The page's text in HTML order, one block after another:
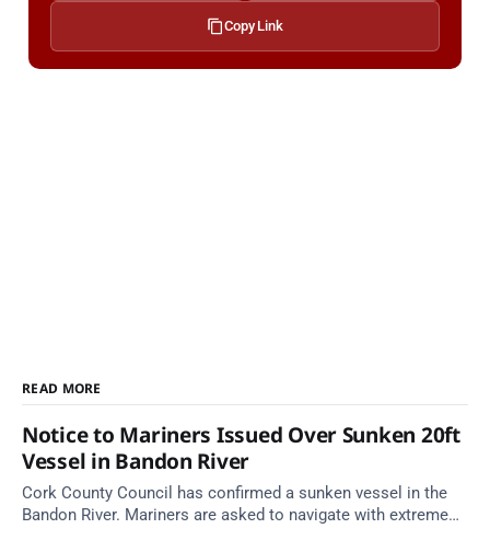
Copy Link
READ MORE
Notice to Mariners Issued Over Sunken 20ft
Vessel in Bandon River
Cork County Council has confirmed a sunken vessel in the
Bandon River. Mariners are asked to navigate with extreme